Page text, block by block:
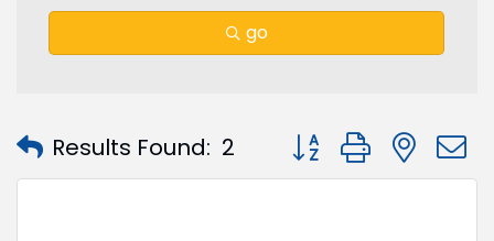
go
Results Found: 2 Button group with